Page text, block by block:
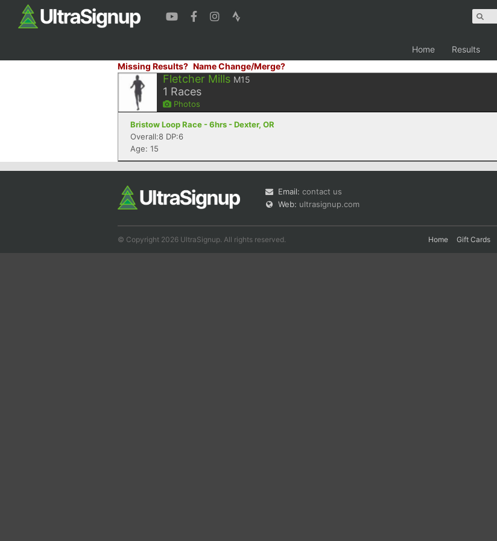
Home Results
Missing Results? Name Change/Merge?
Fletcher Mills M15
1 Races
Photos
Bristow Loop Race - 6hrs - Dexter, OR
Overall:8 DP:6
Age: 15
Email: contact us
Web: ultrasignup.com
© Copyright 2026 UltraSignup. All rights reserved. Home Gift Cards